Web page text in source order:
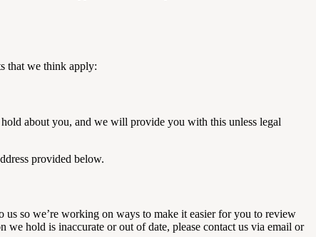
that we think apply:
about you, and we will provide you with this unless legal
provided below.
so we’re working on ways to make it easier for you to review
hold is inaccurate or out of date, please contact us via email or